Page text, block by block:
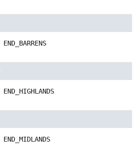
END_BARRENS
END_HIGHLANDS
END_MIDLANDS